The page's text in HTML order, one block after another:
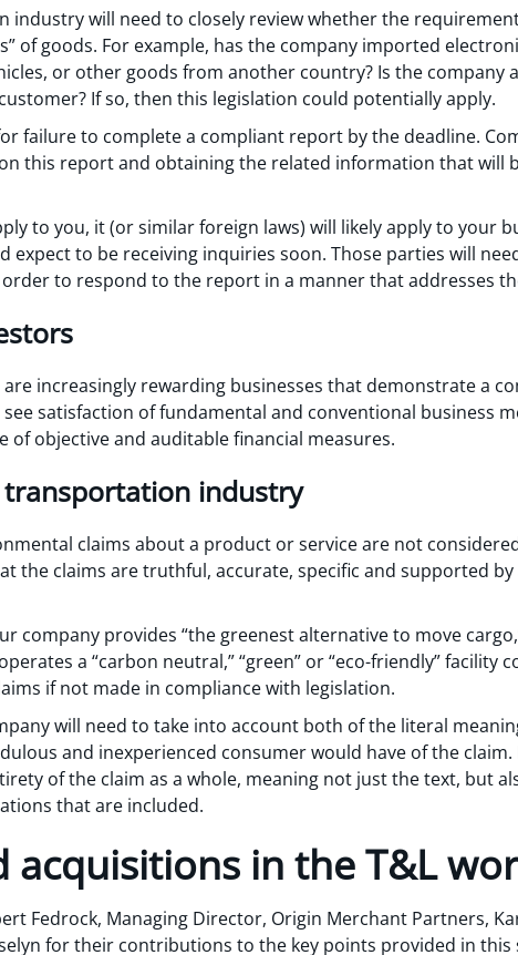
industry will need to closely review whether the
of goods. For example, has the company imported
or other goods from another country? Is the company
If so, then this legislation could potentially apply.
failure to complete a compliant report by the deadline.
this report and obtaining the related information that will
to you, it (or similar foreign laws) will likely apply to your
expect to be receiving inquiries soon. Those parties will
to respond to the report in a manner that addresses
increasingly rewarding businesses that demonstrate a
satisfaction of fundamental and conventional business
of objective and auditable financial measures.
industry
claims about a product or service are not
the claims are truthful, accurate, specific and supported
company provides “the greenest alternative to move
a “carbon neutral,” “green” or “eco-friendly” facility
if not made in compliance with legislation.
will need to take into account both of the literal
and inexperienced consumer would have of the
of the claim as a whole, meaning not just the text, but
that are included.
acquisitions in the T&L
Fedrock, Managing Director, Origin Merchant Partners,
for their contributions to the key points provided in this